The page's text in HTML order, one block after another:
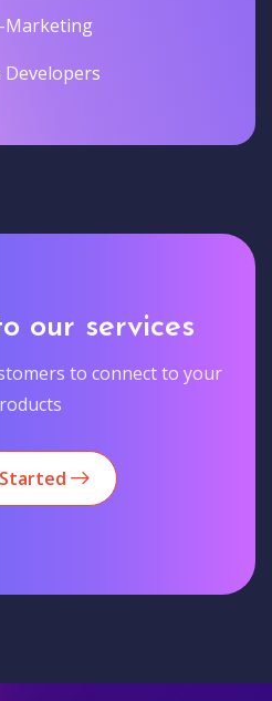
Marketing
Developers
our services
to connect to your